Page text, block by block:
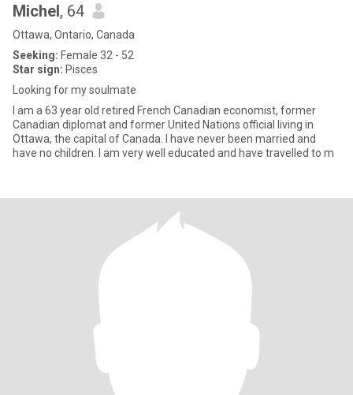
Michel, 64
Ottawa, Ontario, Canada
Seeking: Female 32 - 52
Star sign: Pisces
Looking for my soulmate
I am a 63 year old retired French Canadian economist, former
Canadian diplomat and former United Nations official living in
Ottawa, the capital of Canada. I have never been married and
have no children. I am very well educated and have travelled to m